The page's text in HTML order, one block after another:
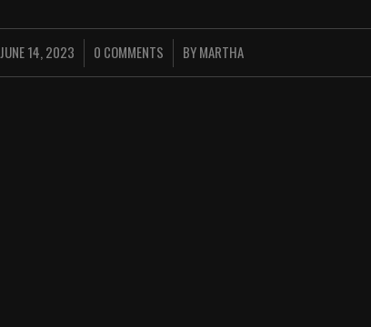
JUNE 14, 2023
/ 0 COMMENTS
/ BYMARTHA